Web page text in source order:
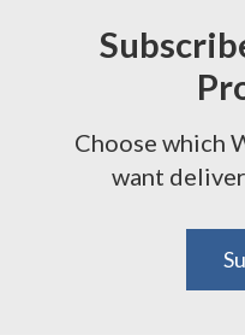
Choose which
want